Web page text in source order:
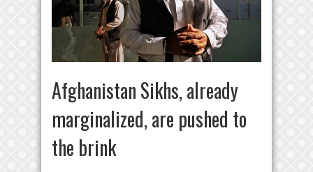
Afghanistan Sikhs, already
marginalized, are pushed to
the brink